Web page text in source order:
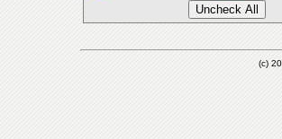
(c)